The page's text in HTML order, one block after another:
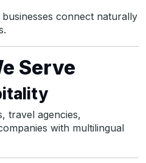
connect naturally
Serve
travel agencies,
with multilingual